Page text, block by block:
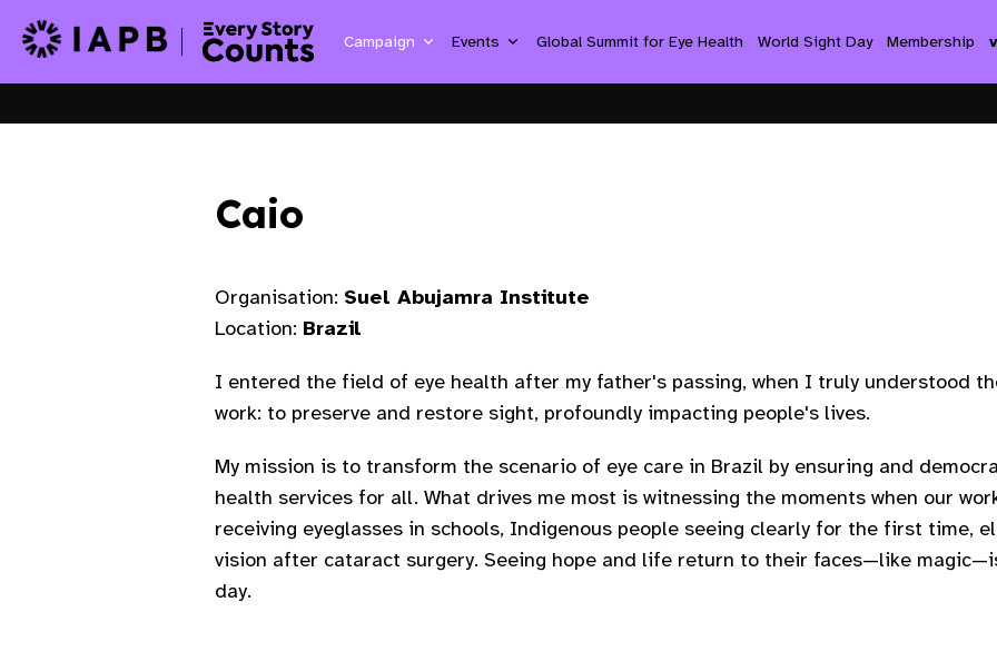
Campaign Events Global Summit for Eye Health World Sight Day Membership
Caio
Organisation: Suel Abujamra Institute
Location: Brazil
I entered the field of eye health after my father's passing, when I truly understood
work: to preserve and restore sight, profoundly impacting people's lives.
My mission is to transform the scenario of eye care in Brazil by ensuring and
health services for all. What drives me most is witnessing the moments when our
receiving eyeglasses in schools, Indigenous people seeing clearly for the first time,
vision after cataract surgery. Seeing hope and life return to their faces—like
day.